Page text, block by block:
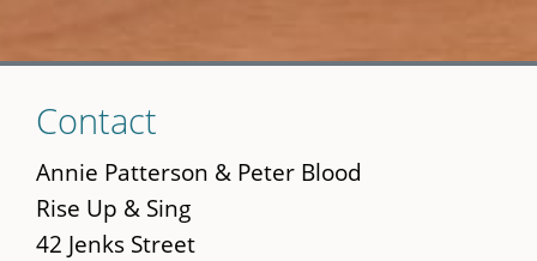
to
main
content
Contact
Annie Patterson & Peter Blood
Rise Up & Sing
42 Jenks Street